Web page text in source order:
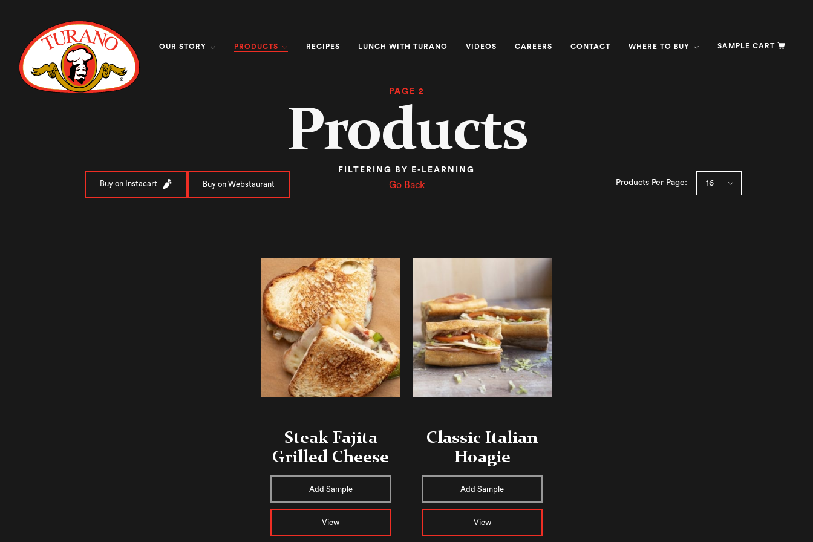
OUR STORY PRODUCTS RECIPES LUNCH WITH TURANO VIDEOS CAREERS CONTACT WHERE TO BUY SAMPLE CART
PAGE 2
Products
Buy on Instacart Buy on Webstaurant
FILTERING BY E-LEARNING
Go Back Products Per Page:
Steak Fajita
Grilled Cheese
Add Sample
View
Classic Italian
Hoagie
Add Sample
View